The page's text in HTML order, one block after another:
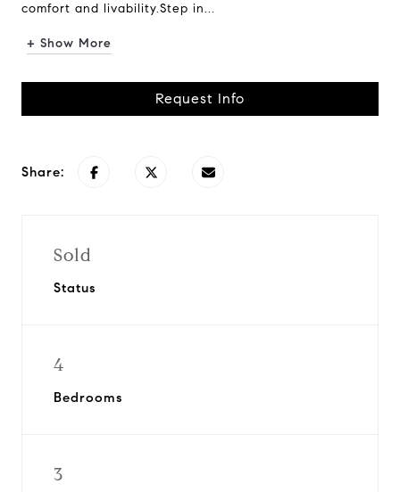
comfort and livability.Step in...
+ Show More
Request Info
Share:
Sold
Status
4
Bedrooms
3